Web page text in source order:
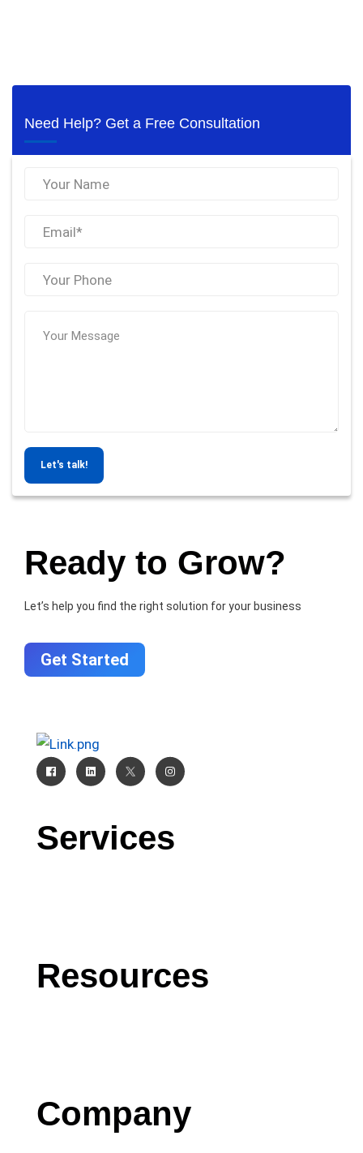
Need Help? Get a Free Consultation
Let's talk!
Ready to Grow?
Let’s help you find the right solution for your business
Get Started
Services
Resources
Company